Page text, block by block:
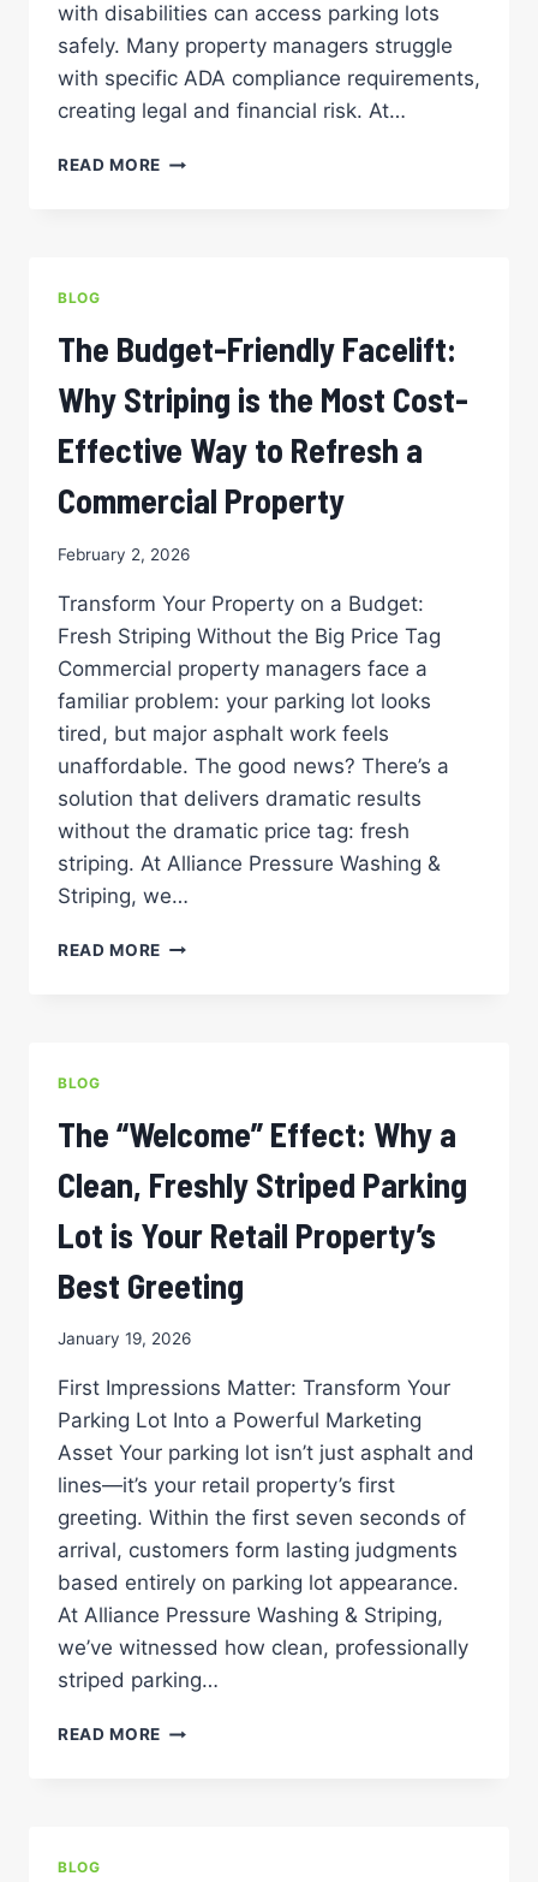
with disabilities can access parking lots
safely. Many property managers struggle
with specific ADA compliance requirements,
creating legal and financial risk. At…
READ MORE ADA
LOT
MEETS
FEDERAL
ACCESSIBILITY
STANDARDS
BLOG
The Budget-Friendly Facelift:
Why Striping is the Most Cost-
Effective Way to Refresh a
Commercial Property
February 2, 2026
Transform Your Property on a Budget:
Fresh Striping Without the Big Price Tag
Commercial property managers face a
familiar problem: your parking lot looks
tired, but major asphalt work feels
unaffordable. The good news? There’s a
solution that delivers dramatic results
without the dramatic price tag: fresh
striping. At Alliance Pressure Washing &
Striping, we…
READ MORE THE
THE
MOST
COST-
EFFECTIVE
TO
REFRESH
A
PROPERTY
BLOG
The “Welcome” Effect: Why a
Clean, Freshly Striped Parking
Lot is Your Retail Property’s
Best Greeting
January 19, 2026
First Impressions Matter: Transform Your
Parking Lot Into a Powerful Marketing
Asset Your parking lot isn’t just asphalt and
lines—it’s your retail property’s first
greeting. Within the first seven seconds of
arrival, customers form lasting judgments
based entirely on parking lot appearance.
At Alliance Pressure Washing & Striping,
we’ve witnessed how clean, professionally
striped parking…
READ MORE THE
BLOG